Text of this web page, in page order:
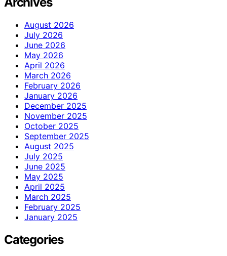
August 2026
July 2026
June 2026
May 2026
April 2026
March 2026
February 2026
January 2026
December 2025
November 2025
October 2025
September 2025
August 2025
July 2025
June 2025
May 2025
April 2025
March 2025
February 2025
January 2025
Categories